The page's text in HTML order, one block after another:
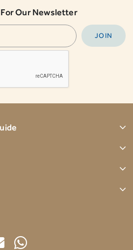
For Our Newsletter